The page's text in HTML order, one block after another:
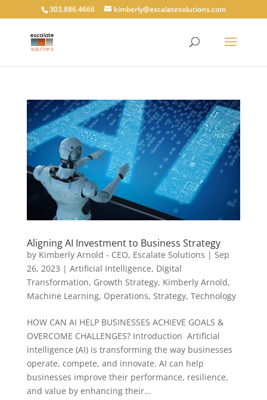
303.886.4666 kimberly@escalatesolutions.com
Aligning AI Investment to Business Strategy
by Kimberly Arnold - CEO, Escalate Solutions | Sep
26, 2023 | Artificial Intelligence, Digital
Transformation, Growth Strategy, Kimberly Arnold,
Machine Learning, Operations, Strategy, Technology
HOW CAN AI HELP BUSINESSES ACHIEVE GOALS &
OVERCOME CHALLENGES? Introduction Artificial
intelligence (AI) is transforming the way businesses
operate, compete, and innovate. AI can help
businesses improve their performance, resilience,
and value by enhancing their...